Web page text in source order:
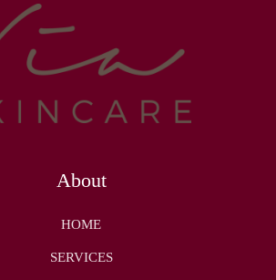
About
HOME
SERVICES